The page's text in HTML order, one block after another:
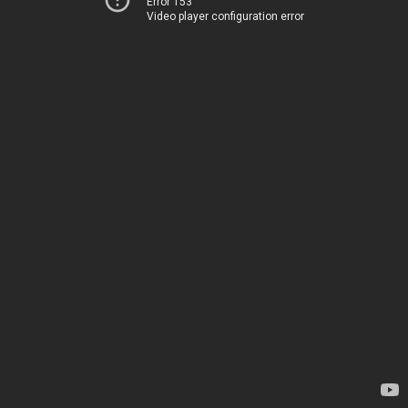
Video player configuration error